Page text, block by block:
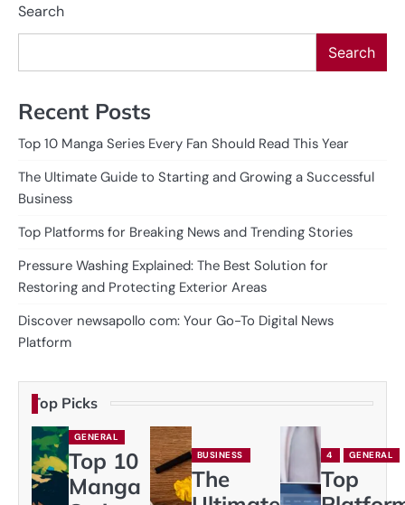
Search
Search
Recent Posts
Top 10 Manga Series Every Fan Should Read This Year
The Ultimate Guide to Starting and Growing a Successful
Business
Top Platforms for Breaking News and Trending Stories
Pressure Washing Explained: The Best Solution for
Restoring and Protecting Exterior Areas
Discover newsapollo com: Your Go-To Digital News
Platform
Top Picks
GENERAL
Top 10
Manga
BUSINESS
The
4 GENERAL
Top